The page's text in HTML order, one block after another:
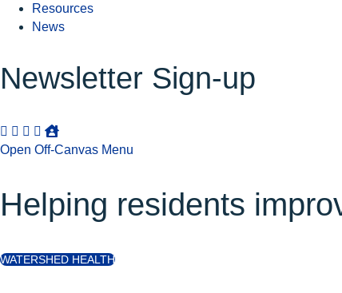
Resources
News
Newsletter Sign-up
Open Off-Canvas Menu
Helping residents
WATERSHED HEALTH